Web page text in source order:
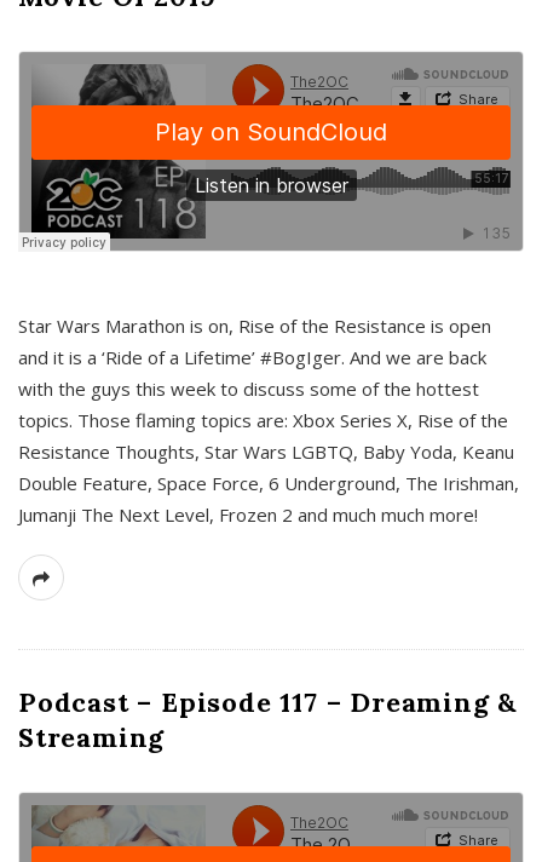
Star Wars Marathon is on, Rise of the Resistance is open
and it is a ‘Ride of a Lifetime’ #BogIger. And we are back
with the guys this week to discuss some of the hottest
topics. Those flaming topics are: Xbox Series X, Rise of the
Resistance Thoughts, Star Wars LGBTQ, Baby Yoda, Keanu
Double Feature, Space Force, 6 Underground, The Irishman,
Jumanji The Next Level, Frozen 2 and much much more!
Podcast – Episode 117 – Dreaming &
Streaming